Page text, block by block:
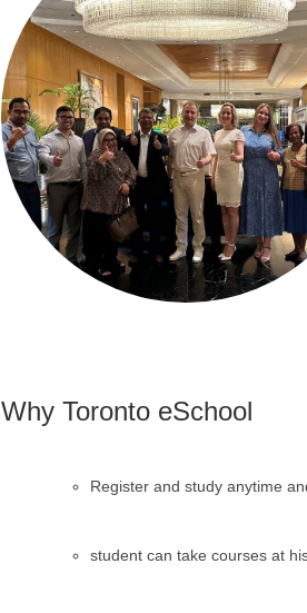
Why Toronto eSchool
Register and study anytime
student can take courses at